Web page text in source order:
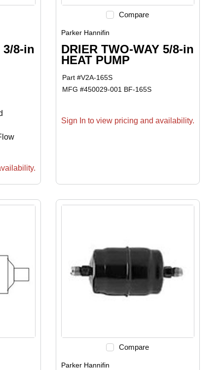
3/8-in
Compare
Parker Hannifin
DRIER TWO-WAY 5/8-in
HEAT PUMP
Part #V2A-165S
MFG #450029-001 BF-165S
Sign In to view pricing and availability.
Compare
Parker Hannifin